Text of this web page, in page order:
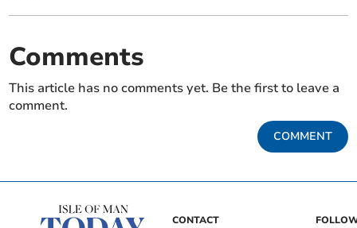
Comments
This article has no comments yet. Be the first to leave a
comment.
COMMENT
CONTACT